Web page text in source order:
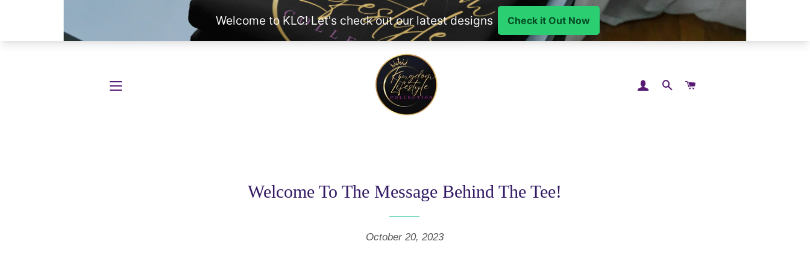
LOG INSEARCH
Welcome To The Message Behind The Tee!
October 20, 2023